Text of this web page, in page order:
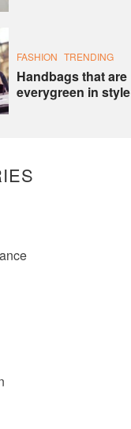
FASHION TRENDING
Handbags that are
everygreen in style